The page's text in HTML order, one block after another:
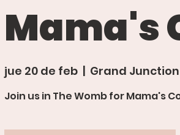
Mama's
jue 20 de feb
  |
Grand Junction
Join us in The Womb for Mama's